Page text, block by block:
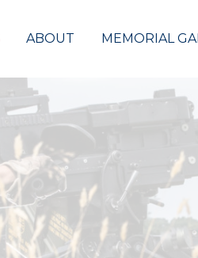
ABOUT MEMORIAL